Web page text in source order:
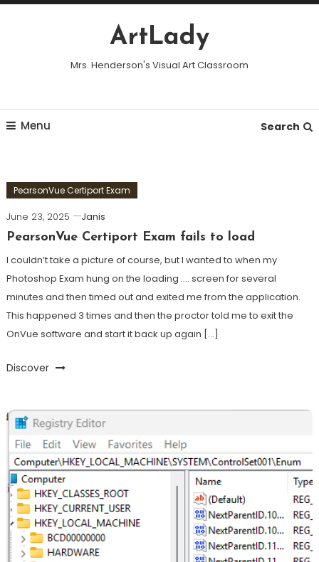
Skip
ArtLady
Mrs. Henderson's Visual Art Classroom
Menu Search
PearsonVue Certiport Exam
June 23, 2025
Janis
PearsonVue Certiport Exam fails to load
I couldn’t take a picture of course, but I wanted to when my
Photoshop Exam hung on the loading …. screen for several
minutes and then timed out and exited me from the application.
This happened 3 times and then the proctor told me to exit the
OnVue software and start it back up again […]
Discover